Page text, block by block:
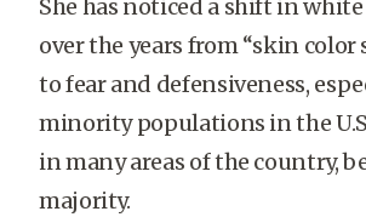
She has noticed a shift in
over the years from “skin
to fear and defensiveness,
minority populations in the
in many areas of the country,
majority.